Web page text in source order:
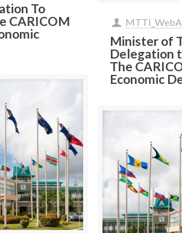
To
CARICOM
Minister of
Delegation
The
Economic